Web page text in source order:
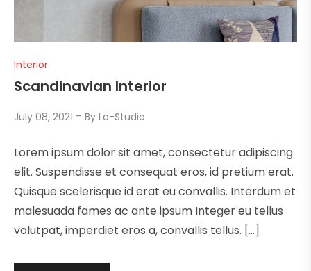
Interior
Scandinavian Interior
July 08, 2021 ByLa-Studio
Lorem ipsum dolor sit amet, consectetur adipiscing
elit. Suspendisse et consequat eros, id pretium erat.
Quisque scelerisque id erat eu convallis. Interdum et
malesuada fames ac ante ipsum Integer eu tellus
volutpat, imperdiet eros a, convallis tellus. […]